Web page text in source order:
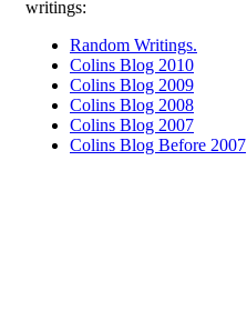
writings:
Random Writings.
Colins Blog 2010
Colins Blog 2009
Colins Blog 2008
Colins Blog 2007
Colins Blog Before 2007